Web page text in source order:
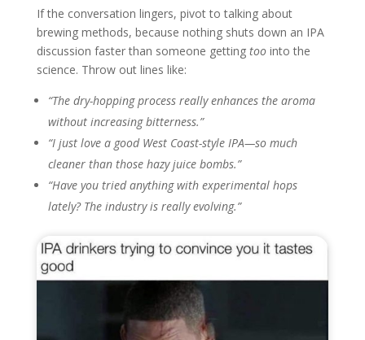
If the conversation lingers, pivot to talking about
brewing methods, because nothing shuts down an IPA
discussion faster than someone getting toointo the
science. Throw out lines like:
“The dry-hopping process really enhances the aroma
without increasing bitterness.”
“I just love a good West Coast-style IPA—so much
cleaner than those hazy juice bombs.”
“Have you tried anything with experimental hops
lately? The industry is really evolving.”